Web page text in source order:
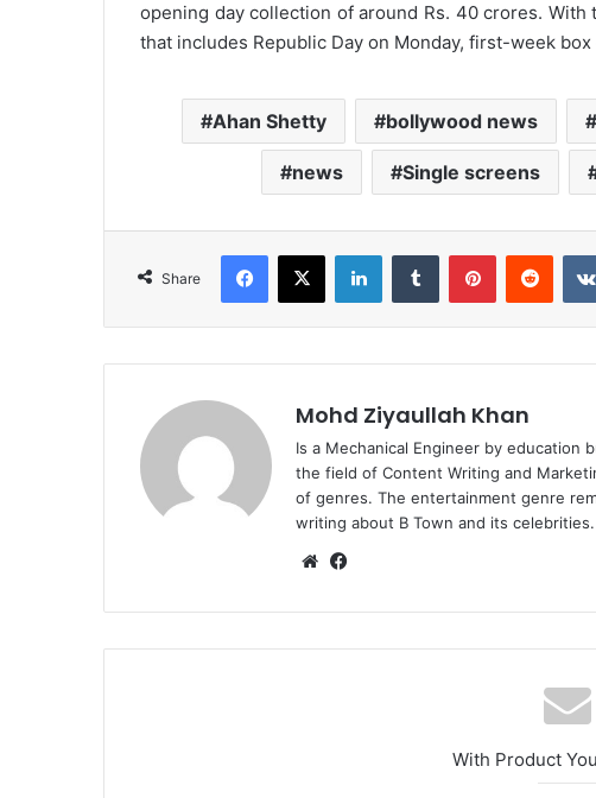
opening day collection of around Rs. 40 crores.
that includes Republic Day on Monday, first-week
Ahan Shetty bollywood news
news Single screens
Share
Facebook
X LinkedInTumblr Pinterest
Mohd Ziyaullah Khan
Is a Mechanical Engineer by education
the field of Content Writing and
of genres. The entertainment genre
writing about B Town and its celebrities.
Website
With Product